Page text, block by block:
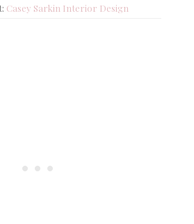
Casey Sarkin Interior Design